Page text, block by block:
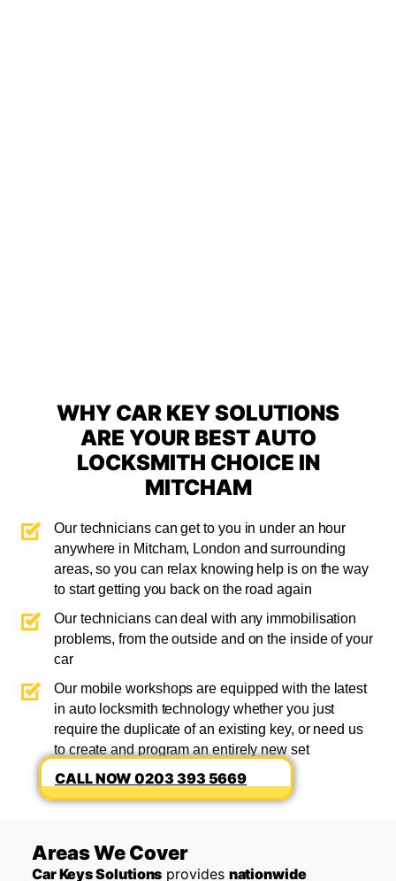
WHY CAR KEY SOLUTIONS
ARE YOUR BEST AUTO
LOCKSMITH CHOICE IN
MITCHAM
Our technicians can get to you in under an hour
anywhere in Mitcham, London and surrounding
areas, so you can relax knowing help is on the way
to start getting you back on the road again
Our technicians can deal with any immobilisation
problems, from the outside and on the inside of your
car
Our mobile workshops are equipped with the latest
in auto locksmith technology whether you just
require the duplicate of an existing key, or need us
to create and program an entirely new set
0203 393 5669
Areas We Cover
Car Keys Solutions provides nationwide